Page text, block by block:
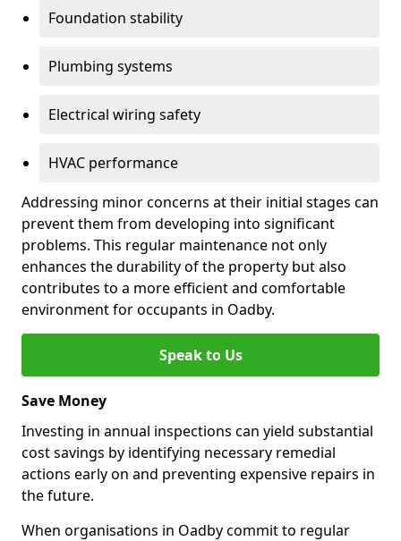
Foundation stability
Plumbing systems
Electrical wiring safety
HVAC performance
Addressing minor concerns at their initial stages can
prevent them from developing into significant
problems. This regular maintenance not only
enhances the durability of the property but also
contributes to a more efficient and comfortable
environment for occupants in Oadby.
Speak to Us
Save Money
Investing in annual inspections can yield substantial
cost savings by identifying necessary remedial
actions early on and preventing expensive repairs in
the future.
When organisations in Oadby commit to regular